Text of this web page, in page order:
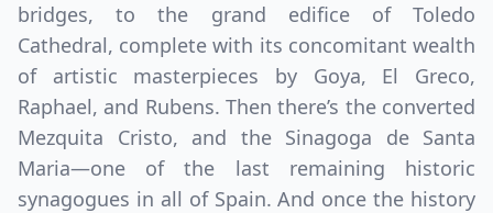
bridges, to the grand edifice of Toledo
Cathedral, complete with its concomitant wealth
of artistic masterpieces by Goya, El Greco,
Raphael, and Rubens. Then there’s the converted
Mezquita Cristo, and the Sinagoga de Santa
Maria—one of the last remaining historic
synagogues in all of Spain. And once the history